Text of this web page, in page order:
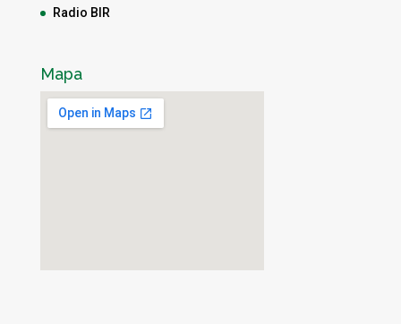
Radio BIR
Mapa